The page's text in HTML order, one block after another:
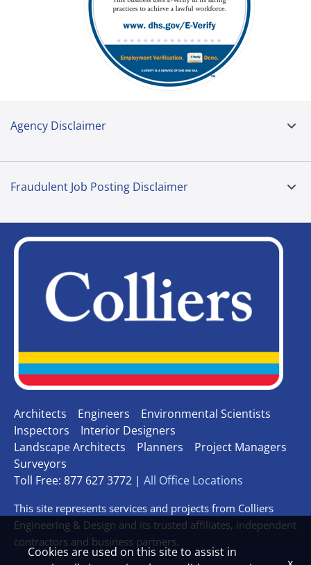
Agency Disclaimer
Fraudulent Job Posting Disclaimer
Architects Engineers
Environmental Scientists
Inspectors
Interior Designers
Landscape Architects
Planners
Project Managers
Surveyors
Toll Free: 877 627 3772 | All Office Locations
This site represents services and projects from Colliers
Engineering & Design and its trusted affiliates, independent
contractors and business partners.
Cookies are used on this site to assist in